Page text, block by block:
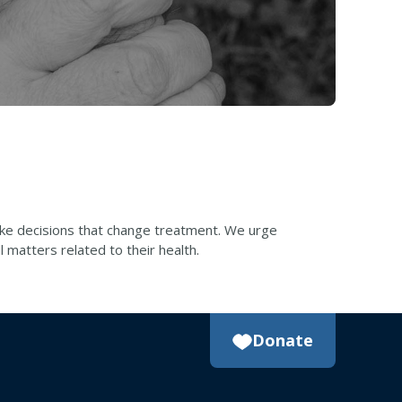
decisions that change treatment. We urge
matters related to their health.
Donate